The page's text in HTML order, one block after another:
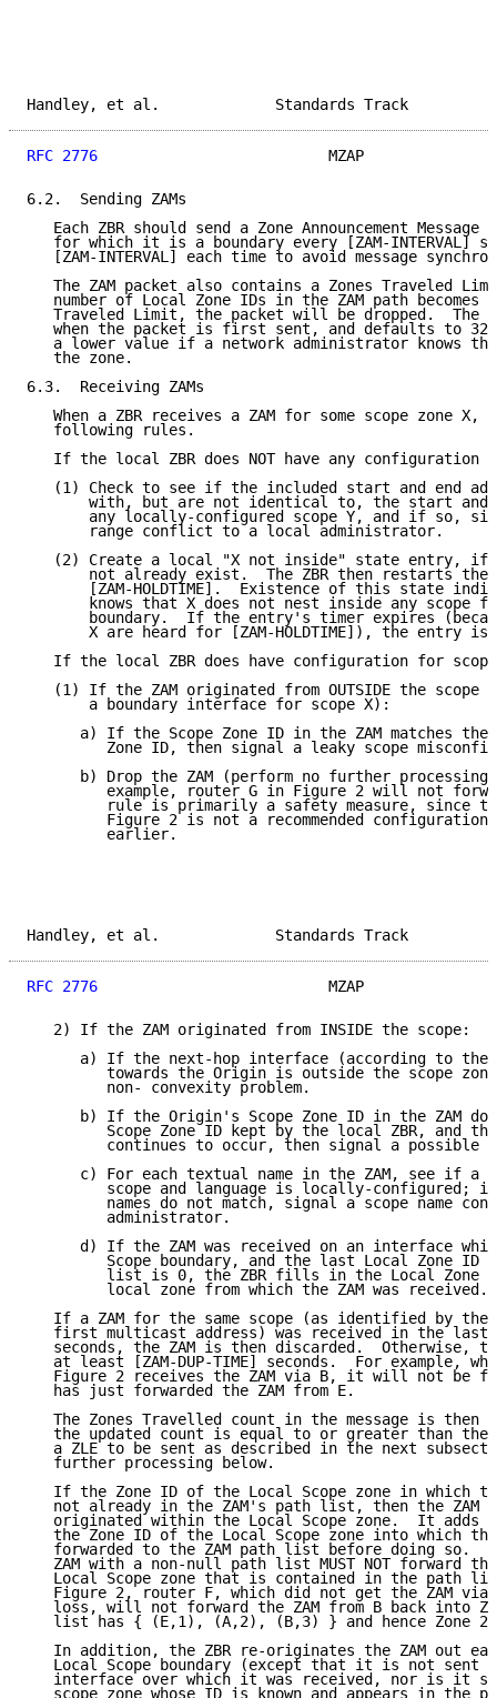
Handley, et al.
RFC 2776
MZAP
6.2.  Sending ZAMs
Each ZBR should send a Zone Announcement Message
for which it is a boundary every [ZAM-INTERVAL]
[ZAM-INTERVAL] each time to avoid message
The ZAM packet also contains a Zones Traveled
number of Local Zone IDs in the ZAM path becomes
Traveled Limit, the packet will be dropped.  The
when the packet is first sent, and defaults to
a lower value if a network administrator knows
   the zone.
6.3.  Receiving ZAMs
When a ZBR receives a ZAM for some scope zone X,
   following rules.
If the local ZBR does NOT have any configuration
(1) Check to see if the included start and end
with, but are not identical to, the start and
any locally-configured scope Y, and if so,
       range conflict to a local administrator.
(2) Create a local "X not inside" state entry, if
not already exist.  The ZBR then restarts the
[ZAM-HOLDTIME].  Existence of this state
knows that X does not nest inside any scope
boundary.  If the entry's timer expires
X are heard for [ZAM-HOLDTIME]), the entry is
If the local ZBR does have configuration for
(1) If the ZAM originated from OUTSIDE the scope
       a boundary interface for scope X):
a) If the Scope Zone ID in the ZAM matches the
Zone ID, then signal a leaky scope
b) Drop the ZAM (perform no further processing
example, router G in Figure 2 will not
rule is primarily a safety measure, since
Figure 2 is not a recommended
         earlier.
Handley, et al.
RFC 2776
MZAP
   2) If the ZAM originated from INSIDE the scope:
a) If the next-hop interface (according to the
towards the Origin is outside the scope
         non- convexity problem.
b) If the Origin's Scope Zone ID in the ZAM
Scope Zone ID kept by the local ZBR, and
continues to occur, then signal a possible
c) For each textual name in the ZAM, see if a
scope and language is locally-configured;
names do not match, signal a scope name
         administrator.
d) If the ZAM was received on an interface
Scope boundary, and the last Local Zone ID
list is 0, the ZBR fills in the Local Zone
         local zone from which the ZAM was received.
If a ZAM for the same scope (as identified by the
first multicast address) was received in the last
seconds, the ZAM is then discarded.  Otherwise,
at least [ZAM-DUP-TIME] seconds.  For example,
Figure 2 receives the ZAM via B, it will not be
   has just forwarded the ZAM from E.
The Zones Travelled count in the message is then
the updated count is equal to or greater than the
a ZLE to be sent as described in the next
   further processing below.
If the Zone ID of the Local Scope zone in which
not already in the ZAM's path list, then the ZAM
originated within the Local Scope zone.  It adds
the Zone ID of the Local Scope zone into which
forwarded to the ZAM path list before doing so.
ZAM with a non-null path list MUST NOT forward
Local Scope zone that is contained in the path
Figure 2, router F, which did not get the ZAM via
loss, will not forward the ZAM from B back into
list has { (E,1), (A,2), (B,3) } and hence Zone 2
In addition, the ZBR re-originates the ZAM out
Local Scope boundary (except that it is not sent
interface over which it was received, nor is it
scope zone whose ID is known and appears in the